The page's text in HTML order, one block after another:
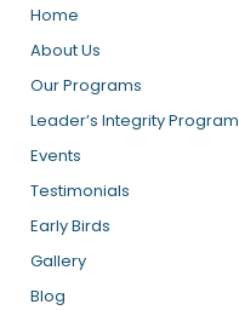
Home
About Us
Our Programs
Leader’s Integrity Program
Events
Testimonials
Early Birds
Gallery
Blog